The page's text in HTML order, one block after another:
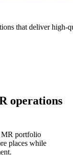
that deliver
operations
MR portfolio
places while